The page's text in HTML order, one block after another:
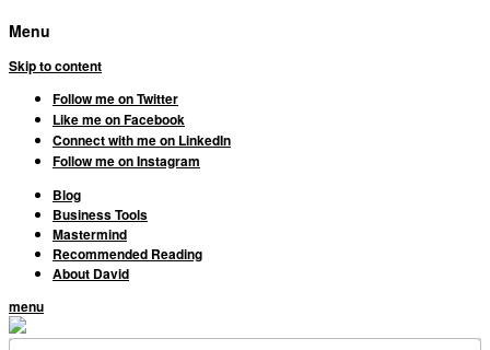
Menu
Skip to content
Follow me on Twitter
Like me on Facebook
Connect with me on LinkedIn
Follow me on Instagram
Blog
Business Tools
Mastermind
Recommended Reading
About David
menu